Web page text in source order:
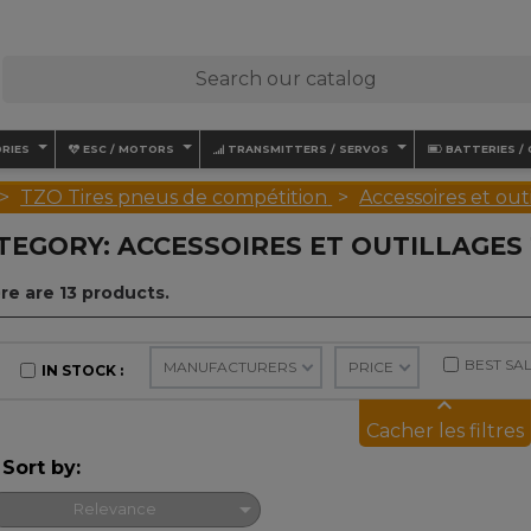
ESC / MOTORS TRANSMITTERS / SERVOS BATTERIES /
TZO Tires pneus de compétition Accessoires et
ACCESSOIRES ET
are 13 products.
IN STOCK MANUFACTURERS PRICE BEST
Sort by:
Relevance 
keyboard_arrow_up
Cacher les filtres